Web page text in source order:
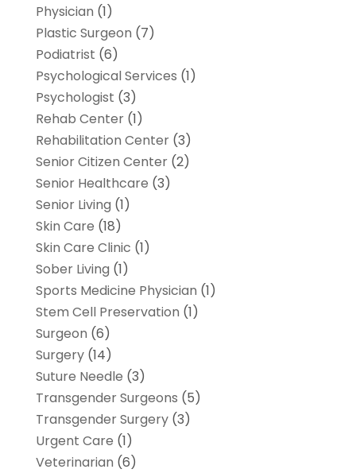
Physician (1)
Plastic Surgeon (7)
Podiatrist (6)
Psychological Services (1)
Psychologist (3)
Rehab Center(1)
Rehabilitation Center(3)
Senior Citizen Center(2)
Senior Healthcare (3)
Senior Living (1)
Skin Care (18)
Skin Care Clinic (1)
Sober Living (1)
Sports Medicine Physician (1)
Stem Cell Preservation (1)
Surgeon (6)
Surgery(14)
Suture Needle (3)
Transgender Surgeons (5)
Transgender Surgery(3)
Urgent Care (1)
Veterinarian (6)